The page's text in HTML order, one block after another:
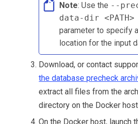
Note: Use the --
data-dir <PATH>
parameter to specify
location for the input
Download, or contact
the database precheck
extract all files from the
directory on the Docker
On the Docker host, launch